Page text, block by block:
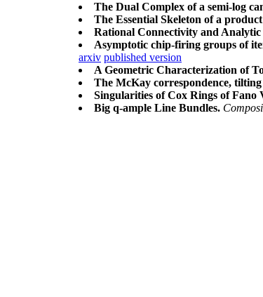
The Dual Complex of a semi-log
The Essential Skeleton of a
Rational Connectivity and
Asymptotic chip-firing groups of
arxiv published version
A Geometric Characterization of
The McKay correspondence,
Singularities of Cox Rings of Fano
Big q-ample Line Bundles.